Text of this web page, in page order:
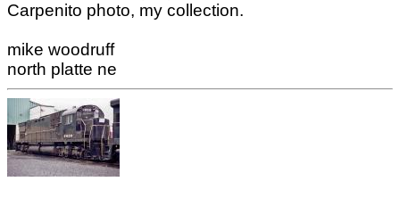
Carpenito photo, my collection.
mike woodruff
north platte ne